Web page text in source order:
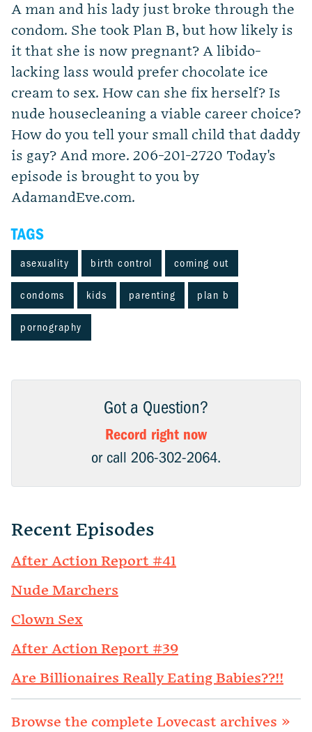
A man and his lady just broke through the
condom. She took Plan B, but how likely is
it that she is now pregnant? A libido-
lacking lass would prefer chocolate ice
cream to sex. How can she fix herself? Is
nude housecleaning a viable career choice?
How do you tell your small child that daddy
is gay? And more. 206-201-2720 Today's
episode is brought to you by
AdamandEve.com.
TAGS
asexuality birth control coming out
condoms kids parenting plan b
pornography
Got a Question?
Record right now
or call 206-302-2064.
Recent Episodes
After Action Report #41
Nude Marchers
Clown Sex
After Action Report #39
Are Billionaires Really Eating Babies??!!
Browse the complete Lovecast archives »